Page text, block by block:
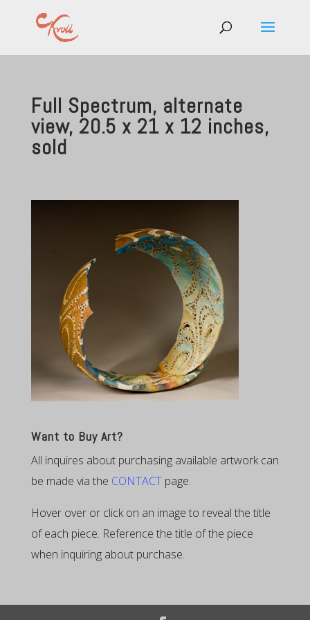
Full Spectrum, alternate
view, 20.5 x 21 x 12 inches,
sold
Want to Buy Art?
All inquires about purchasing available artwork can
be made via the CONTACTpage.
Hover over or click on an image to reveal the title
of each piece. Reference the title of the piece
when inquiring about purchase.